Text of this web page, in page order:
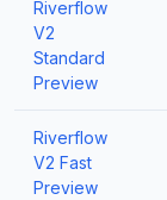
Riverflow
V2
Standard
Preview
Riverflow
V2 Fast
Preview